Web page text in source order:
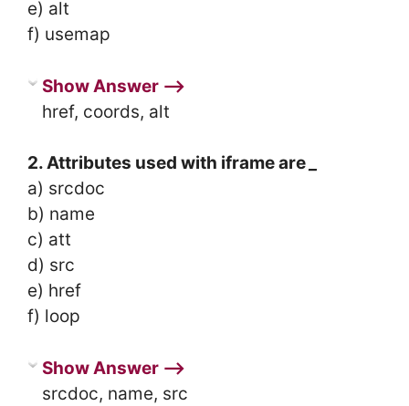
e) alt
f) usemap
Show Answer ⟶
href, coords, alt
2. Attributes used with iframe are
a) srcdoc
b) name
c) att
d) src
e) href
f) loop
Show Answer ⟶
srcdoc, name, src